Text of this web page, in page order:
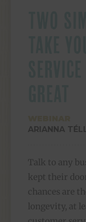
ARIANNA
Talk to any
kept their
chances are
longevity, at